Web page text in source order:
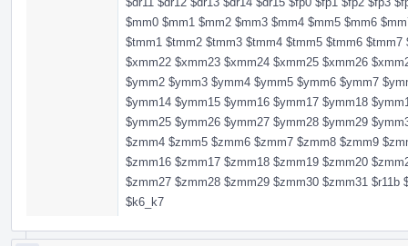
$mm0 $mm1 $mm2 $mm3 $mm4 $mm5 $mm6
$tmm1 $tmm2 $tmm3 $tmm4 $tmm5 $tmm6
$xmm22 $xmm23 $xmm24 $xmm25 $xmm26
$ymm2 $ymm3 $ymm4 $ymm5 $ymm6 $ymm7
$ymm14 $ymm15 $ymm16 $ymm17 $ymm18
$ymm25 $ymm26 $ymm27 $ymm28 $ymm29
$zmm4 $zmm5 $zmm6 $zmm7 $zmm8 $zmm9
$zmm16 $zmm17 $zmm18 $zmm19 $zmm20
$zmm27 $zmm28 $zmm29 $zmm30 $zmm31 $r11b
$k6_k7